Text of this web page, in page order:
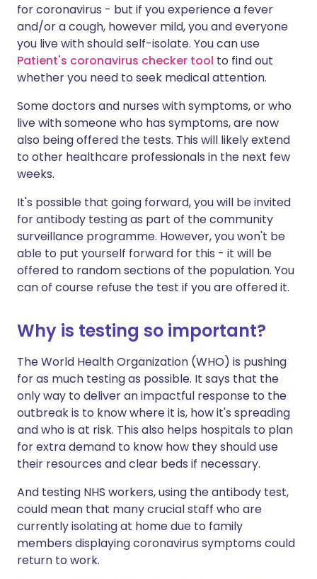
for coronavirus - but if you experience a fever
and/or a cough, however mild, you and everyone
you live with should self-isolate. You can use
Patient's coronavirus checker tool to find out
whether you need to seek medical attention.
Some doctors and nurses with symptoms, or who
live with someone who has symptoms, are now
also being offered the tests. This will likely extend
to other healthcare professionals in the next few
weeks.
It's possible that going forward, you will be invited
for antibody testing as part of the community
surveillance programme. However, you won't be
able to put yourself forward for this - it will be
offered to random sections of the population. You
can of course refuse the test if you are offered it.
Why is testing so important?
The World Health Organization (WHO) is pushing
for as much testing as possible. It says that the
only way to deliver an impactful response to the
outbreak is to know where it is, how it's spreading
and who is at risk. This also helps hospitals to plan
for extra demand to know how they should use
their resources and clear beds if necessary.
And testing NHS workers, using the antibody test,
could mean that many crucial staff who are
currently isolating at home due to family
members displaying coronavirus symptoms could
return to work.